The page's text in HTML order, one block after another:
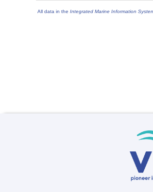
All data in the Integrated Marine Information